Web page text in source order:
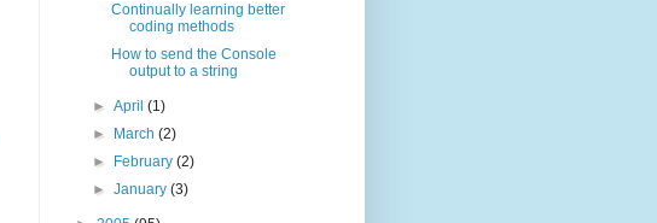
Continually learning better
coding methods
How to send the Console
output to a string
►April(1)
►
March(2)
►
February(2)
►January(3)